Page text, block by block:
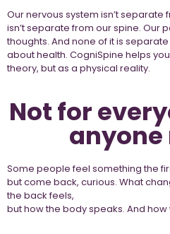
Our nervous system isn’t
isn’t separate from our spine. Our
thoughts. And none of it is
about health. CogniSpine helps
theory, but as a physical reality.
Not for
anyone
Some people feel something the
but come back, curious. What
the back feels,
but how the body speaks. And